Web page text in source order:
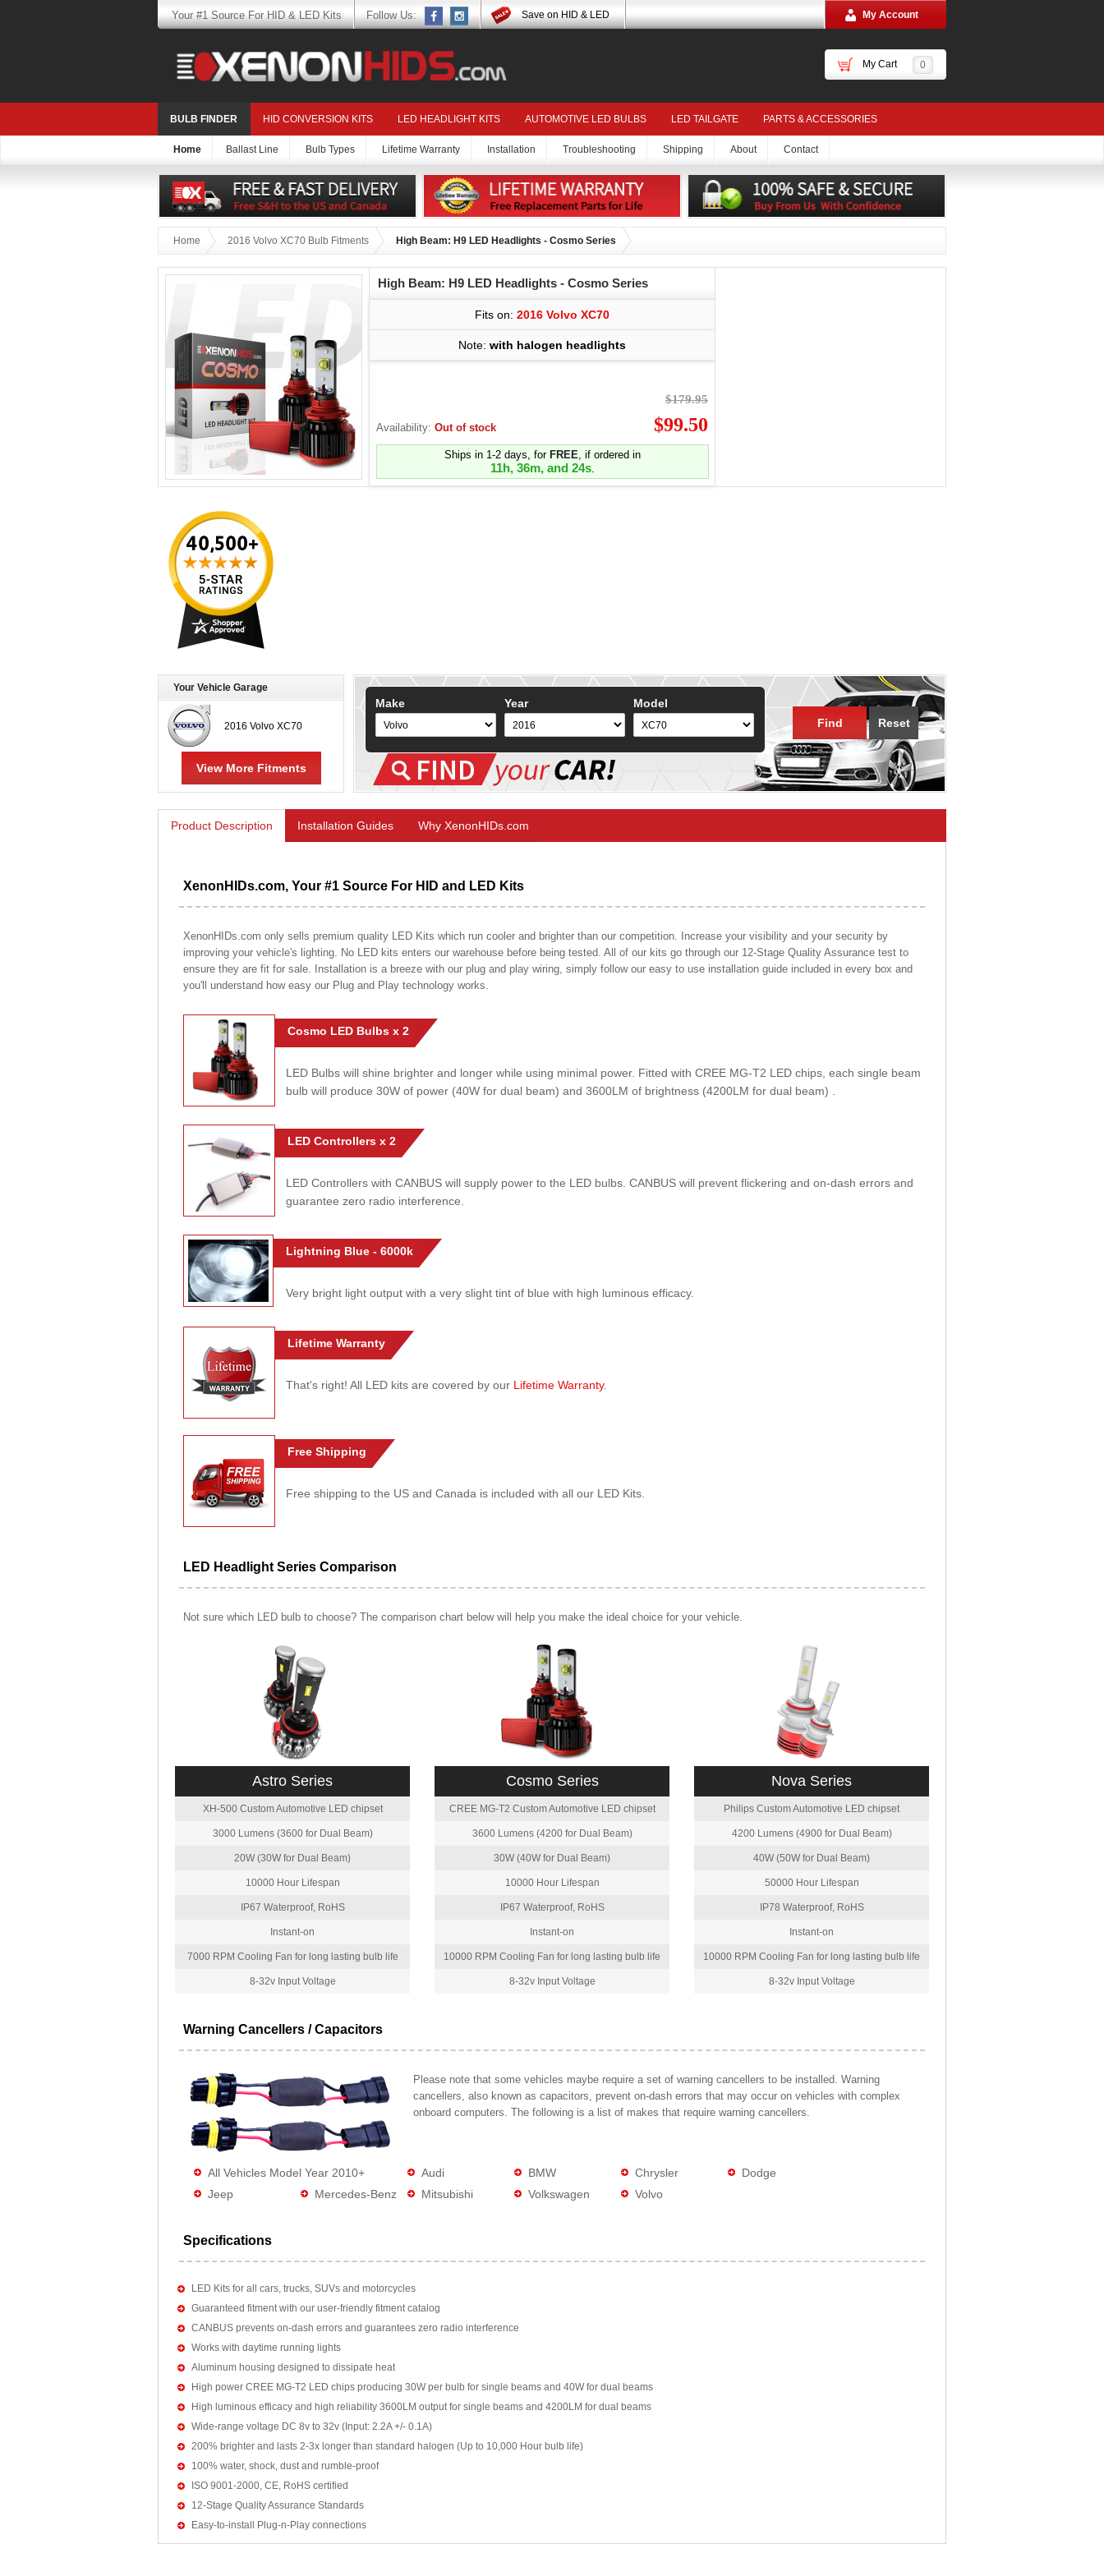
Your #1 Source For HID & LED Kits Follow Us: Save on HID & LED My Account
My Cart 0
BULB FINDER HID CONVERSION KITS LED HEADLIGHT KITS AUTOMOTIVE LED BULBS LED TAILGATE PARTS & ACCESSORIES
Home Ballast Line Bulb Types Lifetime Warranty Installation Troubleshooting Shipping About Contact
Home 2016 Volvo XC70 Bulb Fitments High Beam: H9 LED Headlights - Cosmo Series
High Beam: H9 LED Headlights - Cosmo Series
Fits on: 2016 Volvo XC70
Note: with halogen headlights
Availability: Out of stock
$179.95
$99.50
Ships in 1-2 days, for FREE, if ordered in
11h, 36m, and 24s.
Your Vehicle Garage
2016 Volvo XC70
View More Fitments
Make Year
Model
Find
Reset
Product Description Installation Guides Why XenonHIDs.com
XenonHIDs.com, Your #1 Source For HID and LED Kits
XenonHIDs.com only sells premium quality LED Kits which run cooler and brighter than our competition. Increase your visibility and your security by
improving your vehicle's lighting. No LED kits enters our warehouse before being tested. All of our kits go through our 12-Stage Quality Assurance test to
ensure they are fit for sale. Installation is a breeze with our plug and play wiring, simply follow our easy to use installation guide included in every box and
you'll understand how easy our Plug and Play technology works.
Cosmo LED Bulbs x 2
LED Bulbs will shine brighter and longer while using minimal power. Fitted with CREE MG-T2 LED chips, each single beam
bulb will produce 30W of power (40W for dual beam) and 3600LM of brightness (4200LM for dual beam) .
LED Controllers x 2
LED Controllers with CANBUS will supply power to the LED bulbs. CANBUS will prevent flickering and on-dash errors and
guarantee zero radio interference.
Lightning Blue - 6000k
Very bright light output with a very slight tint of blue with high luminous efficacy.
Lifetime Warranty
That's right! All LED kits are covered by our Lifetime Warranty.
Free Shipping
Free shipping to the US and Canada is included with all our LED Kits.
LED Headlight Series Comparison
Not sure which LED bulb to choose? The comparison chart below will help you make the ideal choice for your vehicle.
Astro Series
XH-500 Custom Automotive LED chipset
3000 Lumens (3600 for Dual Beam)
20W (30W for Dual Beam)
10000 Hour Lifespan
IP67 Waterproof, RoHS
Instant-on
7000 RPM Cooling Fan for long lasting bulb life
8-32v Input Voltage
Cosmo Series
CREE MG-T2 Custom Automotive LED chipset
3600 Lumens (4200 for Dual Beam)
30W (40W for Dual Beam)
10000 Hour Lifespan
IP67 Waterproof, RoHS
Instant-on
10000 RPM Cooling Fan for long lasting bulb life
8-32v Input Voltage
Nova Series
Philips Custom Automotive LED chipset
4200 Lumens (4900 for Dual Beam)
40W (50W for Dual Beam)
50000 Hour Lifespan
IP78 Waterproof, RoHS
Instant-on
10000 RPM Cooling Fan for long lasting bulb life
8-32v Input Voltage
Warning Cancellers / Capacitors
Please note that some vehicles maybe require a set of warning cancellers to be installed. Warning
cancellers, also known as capacitors, prevent on-dash errors that may occur on vehicles with complex
onboard computers. The following is a list of makes that require warning cancellers.
All Vehicles Model Year 2010+ Audi BMW Chrysler
Dodge
Jeep
Mercedes-Benz Mitsubishi Volkswagen Volvo
Specifications
LED Kits for all cars, trucks, SUVs and motorcycles
Guaranteed fitment with our user-friendly fitment catalog
CANBUS prevents on-dash errors and guarantees zero radio interference
Works with daytime running lights
Aluminum housing designed to dissipate heat
High power CREE MG-T2 LED chips producing 30W per bulb for single beams and 40W for dual beams
High luminous efficacy and high reliability 3600LM output for single beams and 4200LM for dual beams
Wide-range voltage DC 8v to 32v (Input: 2.2A +/- 0.1A)
200% brighter and lasts 2-3x longer than standard halogen (Up to 10,000 Hour bulb life)
100% water, shock, dust and rumble-proof
ISO 9001-2000, CE, RoHS certified
12-Stage Quality Assurance Standards
Easy-to-install Plug-n-Play connections